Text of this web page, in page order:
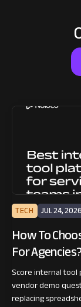
TECH JUL 24, 2026
How To
For
Score internal
vendor demo
replacing